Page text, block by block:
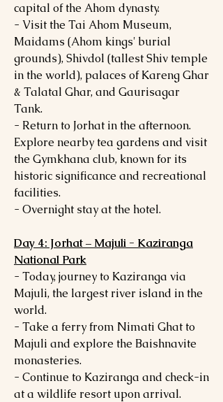
capital of the Ahom dynasty.
- Visit the Tai Ahom Museum,
Maidams (Ahom kings' burial
grounds), Shivdol (tallest Shiv temple
in the world), palaces of Kareng Ghar
& Talatal Ghar, and Gaurisagar
Tank.
- Return to Jorhat in the afternoon.
Explore nearby tea gardens and visit
the Gymkhana club, known for its
historic significance and recreational
facilities.
- Overnight stay at the hotel.
Day 4: Jorhat – Majuli - Kaziranga
National Park
- Today, journey to Kaziranga via
Majuli, the largest river island in the
world.
- Take a ferry from Nimati Ghat to
Majuli and explore the Baishnavite
monasteries.
- Continue to Kaziranga and check-in
at a wildlife resort upon arrival.